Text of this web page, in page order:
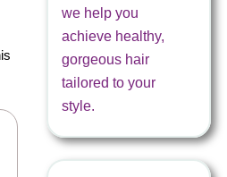
we help you
achieve healthy,
gorgeous hair
tailored to your
style.